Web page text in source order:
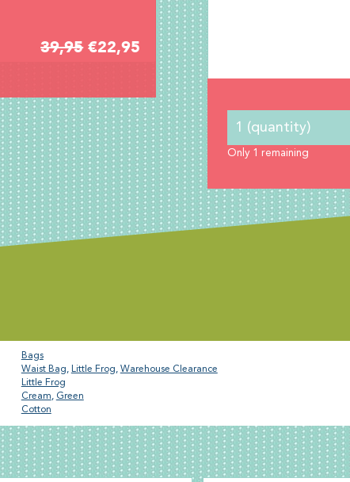
39,95 €22,95
Only 1 remaining
Bags
Waist Bag, Little Frog, Warehouse Clearance
Little Frog
Cream, Green
Cotton